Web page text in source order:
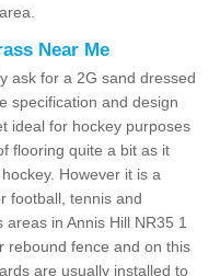
Near Me
ask for a 2G sand dressed
specification and design
ideal for hockey purposes
flooring quite a bit as it
However it is a
football, tennis and
in Annis Hill NR35 1
rebound fence and on this
are usually installed to